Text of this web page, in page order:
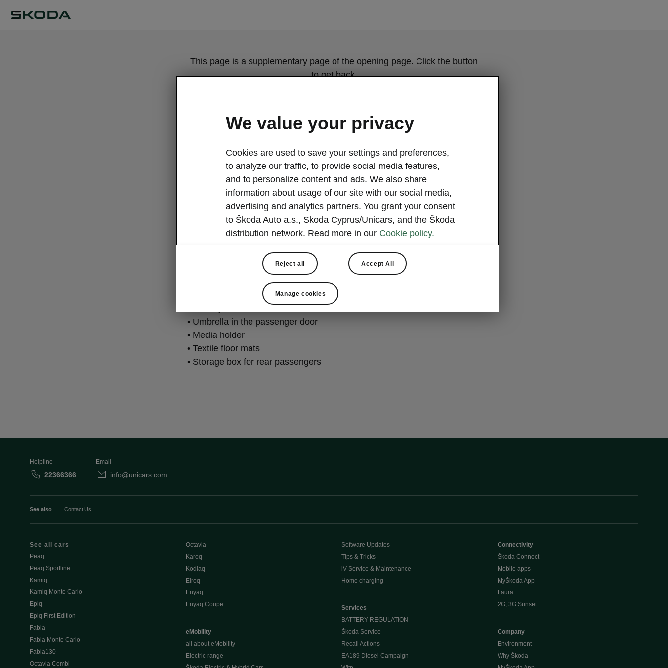
This page is a supplementary page of the opening page. Click the button
to get back.
• Tablet holder in the rear armrest or on the back of the front seat
• Double-sided boot liner
• Umbrella in the passenger door
• Media holder
• Textile floor mats
• Storage box for rear passengers
Helpline
22366366
Email
info@unicars.com
See also Contact Us
See all cars
Peaq
Peaq Sportline
Kamiq
Kamiq Monte Carlo
Epiq
Epiq First Edition
Fabia
Fabia Monte Carlo
Fabia130
Octavia Combi
Octavia
Karoq
Kodiaq
Elroq
Enyaq
Enyaq Coupe
eMobility
all about eMobility
Electric range
Software Updates
Tips & Tricks
iV Service & Maintenance
Home charging
Services
BATTERY REGULATION
Škoda Service
Recall Actions
EA189 Diesel Campaign
Connectivity
Škoda Connect
Mobile apps
MyŠkoda App
Laura
2G, 3G Sunset
Company
Environment
Why Škoda
We value your privacy
Cookies are used to save your settings and preferences,
to analyze our traffic, to provide social media features,
and to personalize content and ads. We also share
information about usage of our site with our social media,
advertising and analytics partners. You grant your consent
to Škoda Auto a.s., Skoda Cyprus/Unicars, and the Škoda
distribution network. Read more in our Cookie policy.
Reject all Accept All
Manage cookies